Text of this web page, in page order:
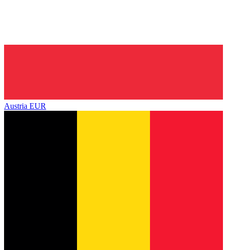
Austria EUR